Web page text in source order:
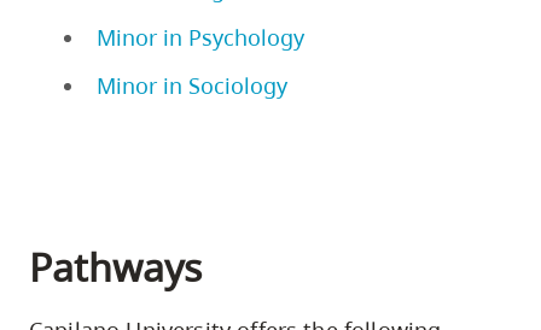
Minor in Psychology
Minor in Sociology
Pathways